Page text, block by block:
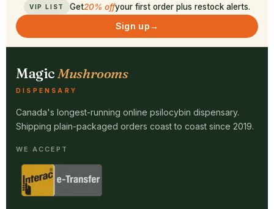
VIP LIST Get20% offyour first order plus restock alerts.
Sign up→
MagicMushrooms
DISPENSARY
Canada's longest-running online psilocybin dispensary.
Shipping plain-packaged orders coast to coast since 2019.
WE ACCEPT